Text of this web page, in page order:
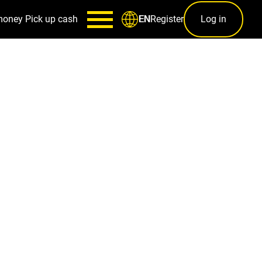
Pick up cash ENRegister Log in